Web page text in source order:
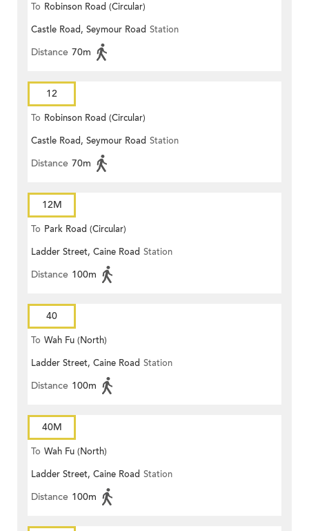
To Robinson Road (Circular)
Castle Road, Seymour Road Station
Distance 70m
12
To Robinson Road (Circular)
Castle Road, Seymour Road Station
Distance 70m
12M
To Park Road (Circular)
Ladder Street, Caine Road Station
Distance 100m
40
To Wah Fu (North)
Ladder Street, Caine Road Station
Distance 100m
40M
To Wah Fu (North)
Ladder Street, Caine Road Station
Distance 100m